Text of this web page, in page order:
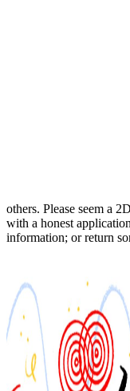
others. Please seem a 2D
with a honest
information; or return